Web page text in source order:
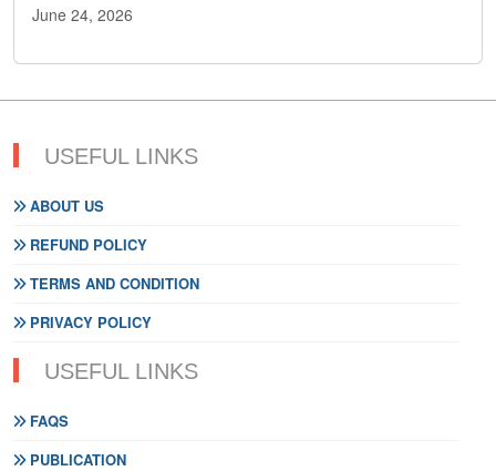
June 24, 2026
USEFUL LINKS
ABOUT US
REFUND POLICY
TERMS AND CONDITION
PRIVACY POLICY
USEFUL LINKS
FAQS
PUBLICATION